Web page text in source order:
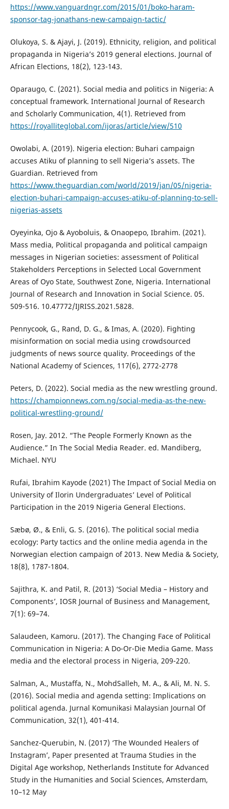
https://www.vanguardngr.com/2015/01/boko-haram-
sponsor-tag-jonathans-new-campaign-tactic/
Olukoya, S. & Ajayi, J. (2019). Ethnicity, religion, and political
propaganda in Nigeria’s 2019 general elections. Journal of
African Elections, 18(2), 123-143.
Oparaugo, C. (2021). Social media and politics in Nigeria: A
conceptual framework. International Journal of Research
and Scholarly Communication, 4(1). Retrieved from
https://royalliteglobal.com/ijoras/article/view/510
Owolabi, A. (2019). Nigeria election: Buhari campaign
accuses Atiku of planning to sell Nigeria’s assets. The
Guardian. Retrieved from
https://www.theguardian.com/world/2019/jan/05/nigeria-
election-buhari-campaign-accuses-atiku-of-planning-to-sell-
nigerias-assets
Oyeyinka, Ojo & Ayoboluis, & Onaopepo, Ibrahim. (2021).
Mass media, Political propaganda and political campaign
messages in Nigerian societies: assessment of Political
Stakeholders Perceptions in Selected Local Government
Areas of Oyo State, Southwest Zone, Nigeria. International
Journal of Research and Innovation in Social Science. 05.
509-516. 10.47772/IJRISS.2021.5828.
Pennycook, G., Rand, D. G., & Imas, A. (2020). Fighting
misinformation on social media using crowdsourced
judgments of news source quality. Proceedings of the
National Academy of Sciences, 117(6), 2772-2778
Peters, D. (2022). Social media as the new wrestling ground.
https://championnews.com.ng/social-media-as-the-new-
political-wrestling-ground/
Rosen, Jay. 2012. “The People Formerly Known as the
Audience.” In The Social Media Reader. ed. Mandiberg,
Michael. NYU
Rufai, Ibrahim Kayode (2021) The Impact of Social Media on
University of Ilorin Undergraduates’ Level of Political
Participation in the 2019 Nigeria General Elections.
Sæbø, Ø., & Enli, G. S. (2016). The political social media
ecology: Party tactics and the online media agenda in the
Norwegian election campaign of 2013. New Media & Society,
18(8), 1787-1804.
Sajithra, K. and Patil, R. (2013) ‘Social Media – History and
Components’, IOSR Journal of Business and Management,
7(1): 69–74.
Salaudeen, Kamoru. (2017). The Changing Face of Political
Communication in Nigeria: A Do-Or-Die Media Game. Mass
media and the electoral process in Nigeria, 209-220.
Salman, A., Mustaffa, N., MohdSalleh, M. A., & Ali, M. N. S.
(2016). Social media and agenda setting: Implications on
political agenda. Jurnal Komunikasi Malaysian Journal Of
Communication, 32(1), 401-414.
Sanchez-Querubin, N. (2017) ‘The Wounded Healers of
Instagram’, Paper presented at Trauma Studies in the
Digital Age workshop, Netherlands Institute for Advanced
Study in the Humanities and Social Sciences, Amsterdam,
10–12 May